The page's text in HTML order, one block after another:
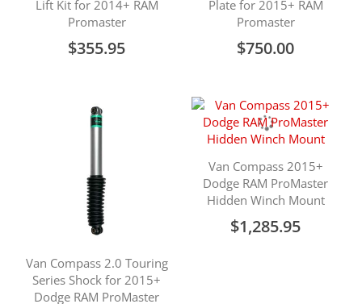
Lift Kit for 2014+ RAM
Promaster
$355.95
Plate for 2015+ RAM
Promaster
$750.00
Van Compass 2.0 Touring
Series Shock for 2015+
Dodge RAM ProMaster
Van Compass 2015+
Dodge RAM ProMaster
Hidden Winch Mount
$1,285.95